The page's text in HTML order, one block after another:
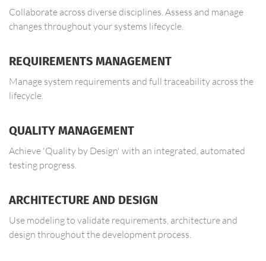
Collaborate across diverse disciplines. Assess and manage
changes throughout your systems lifecycle.
REQUIREMENTS MANAGEMENT
Manage system requirements and full traceability across the
lifecycle.
QUALITY MANAGEMENT
Achieve 'Quality by Design' with an integrated, automated
testing progress.
ARCHITECTURE AND DESIGN
Use modeling to validate requirements, architecture and
design throughout the development process.